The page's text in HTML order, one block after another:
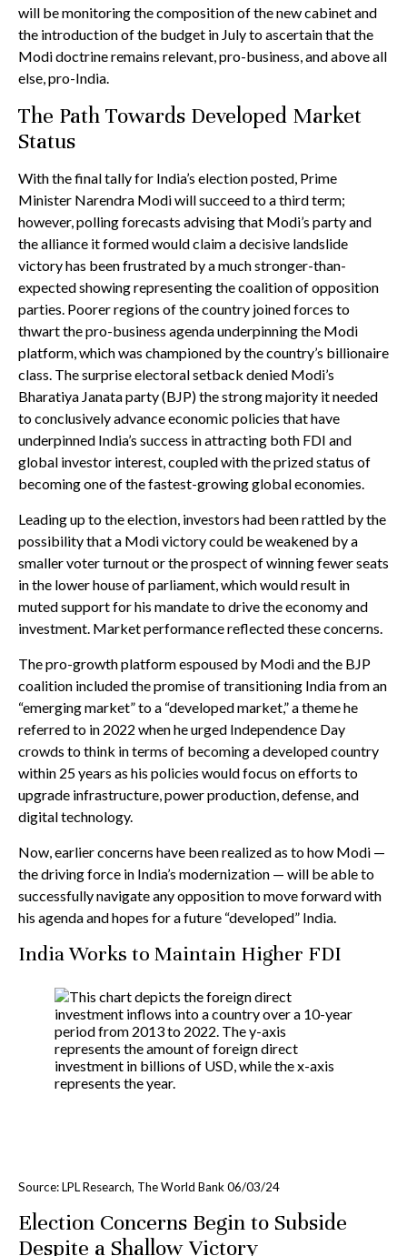
will be monitoring the composition of the new cabinet and
the introduction of the budget in July to ascertain that the
Modi doctrine remains relevant, pro-business, and above all
else, pro-India.
The Path Towards Developed Market
Status
With the final tally for India’s election posted, Prime
Minister Narendra Modi will succeed to a third term;
however, polling forecasts advising that Modi’s party and
the alliance it formed would claim a decisive landslide
victory has been frustrated by a much stronger-than-
expected showing representing the coalition of opposition
parties. Poorer regions of the country joined forces to
thwart the pro-business agenda underpinning the Modi
platform, which was championed by the country’s billionaire
class. The surprise electoral setback denied Modi’s
Bharatiya Janata party (BJP) the strong majority it needed
to conclusively advance economic policies that have
underpinned India’s success in attracting both FDI and
global investor interest, coupled with the prized status of
becoming one of the fastest-growing global economies.
Leading up to the election, investors had been rattled by the
possibility that a Modi victory could be weakened by a
smaller voter turnout or the prospect of winning fewer seats
in the lower house of parliament, which would result in
muted support for his mandate to drive the economy and
investment. Market performance reflected these concerns.
The pro-growth platform espoused by Modi and the BJP
coalition included the promise of transitioning India from an
“emerging market” to a “developed market,” a theme he
referred to in 2022 when he urged Independence Day
crowds to think in terms of becoming a developed country
within 25 years as his policies would focus on efforts to
upgrade infrastructure, power production, defense, and
digital technology.
Now, earlier concerns have been realized as to how Modi —
the driving force in India’s modernization — will be able to
successfully navigate any opposition to move forward with
his agenda and hopes for a future “developed” India.
India Works to Maintain Higher FDI
Source: LPL Research, The World Bank 06/03/24
Election Concerns Begin to Subside
Despite a Shallow Victory